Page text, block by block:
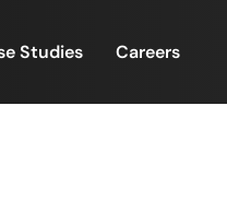
Studies Careers